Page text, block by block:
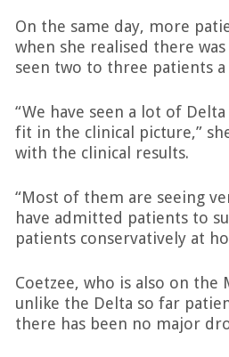
On the same day, more
when she realised there was
seen two to three patients a
“We have seen a lot of
fit in the clinical picture,”
with the clinical results.
“Most of them are seeing
have admitted patients to
patients conservatively at
Coetzee, who is also on the
unlike the Delta so far
there has been no major